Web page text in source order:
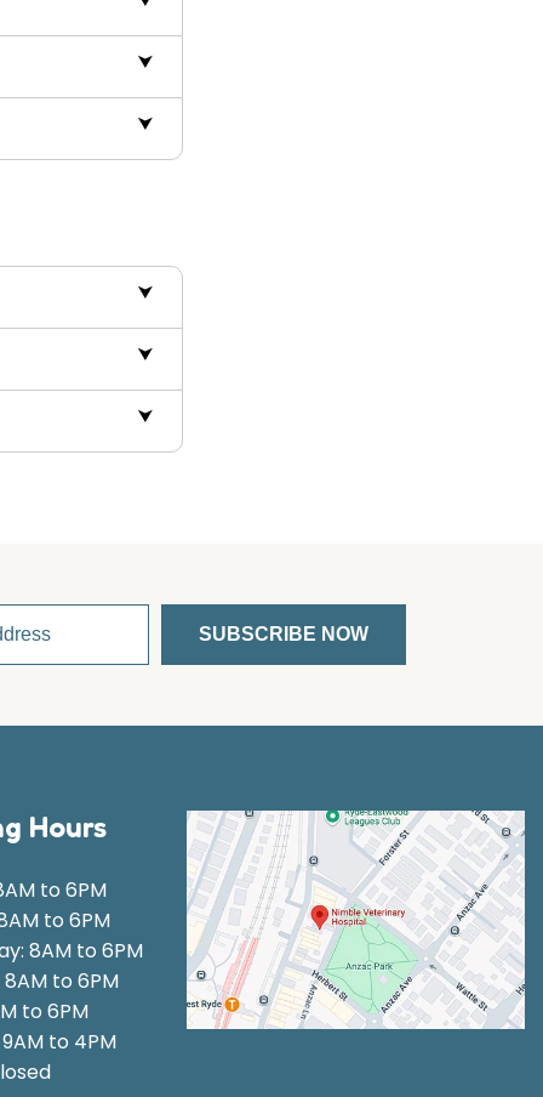
Hours
to 6PM
to 6PM
8AM to 6PM
to 6PM
to 6PM
to 4PM